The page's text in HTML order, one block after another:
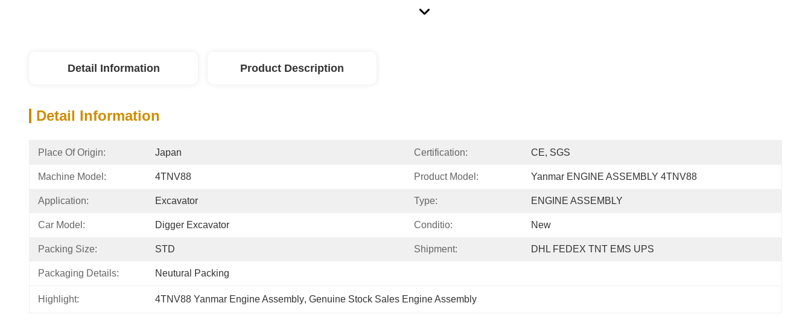
Detail Information Product Description
Detail Information
Place Of Origin: Japan Certification: CE, SGS
Machine Model: 4TNV88 Product Model: Yanmar ENGINE ASSEMBLY 4TNV88
Application: Excavator Type: ENGINE ASSEMBLY
Car Model: Digger Excavator Conditio: New
Packing Size: STD Shipment: DHL FEDEX TNT EMS UPS
Packaging Details: Neutural Packing
Highlight: 4TNV88 Yanmar Engine Assembly, Genuine Stock Sales Engine Assembly